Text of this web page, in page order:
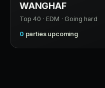
WANGHAF
Top 40 · EDM · Going hard
0 parties upcoming